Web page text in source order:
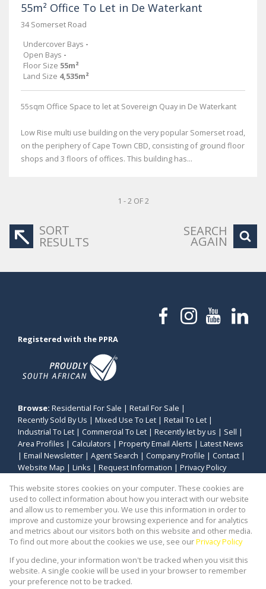
55m² Office To Let in De Waterkant
34 Somerset Road
Undercover Bays -
Open Bays -
Floor Size 55m²
Land Size 4,535m²
55sqm Office Space to let at Sovereign Quay in De Waterkant
Low Rise multi use building on the very popular Somerset road,
on the periphery of Cape Town CBD, consisting of ground floor
shops and 3 floors of offices. This building has...
1 - 2 OF 2
SORT
RESULTS
SEARCH
AGAIN
Registered with the PPRA
Browse: Residential For Sale | Retail For Sale |
Recently Sold By Us | Mixed Use To Let | Retail To Let |
Industrial To Let | Commercial To Let | Recently let by us | Sell |
Area Profiles | Calculators | Property Email Alerts | Latest News
| Email Newsletter | Agent Search | Company Profile | Contact |
Website Map | Links | Request Information | Privacy Policy
Property: Commercial Property To Let in Cape Town
View Desktop Version
Website Powered byProp Data
Copyright © 2026 Stealth Commercial and Industrial
This website stores cookies on your computer. These cookies are
used to collect information about how you interact with our website
and allow us to remember you. We use this information in order to
improve and customize your browsing experience and for analytics
and metrics about our visitors both on this website and other media.
To find out more about the cookies we use, see ourPrivacy Policy
If you decline, your information won't be tracked when you visit this
website. A single cookie will be used in your browser to remember
your preference not to be tracked.